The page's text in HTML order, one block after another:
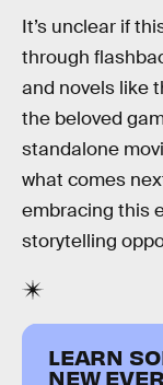
It’s unclear if
through
and novels like
the beloved
standalone
what comes
embracing this
storytelling
LEARN
NEW